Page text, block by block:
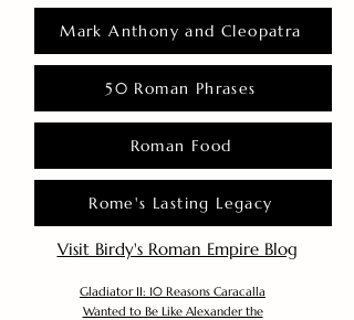
Mark Anthony and Cleopatra
50 Roman Phrases
Roman Food
Rome's Lasting Legacy
Visit Birdy's Roman Empire Blog
Gladiator II: 10 Reasons Caracalla
Wanted to Be Like Alexander the